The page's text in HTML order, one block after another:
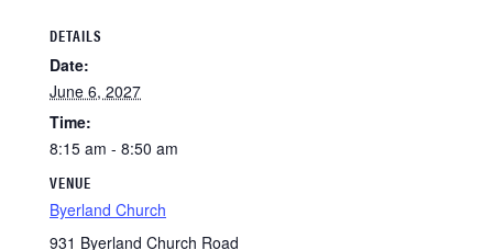
DETAILS
Date:
June 6, 2027
Time:
8:15 am - 8:50 am
VENUE
Byerland Church
931 Byerland Church Road